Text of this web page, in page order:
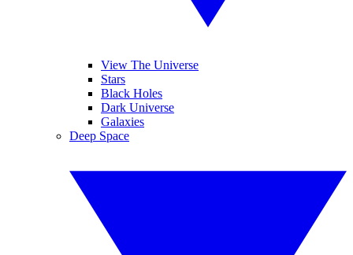
View The Universe
Stars
Black Holes
Dark Universe
Galaxies
Deep Space